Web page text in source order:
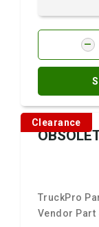
Clearance
TruckPro
Vendor Part